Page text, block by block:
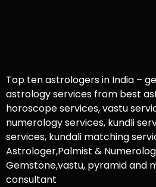
Top ten astrologers in India –
astrology services from best
horoscope services, vastu
numerology services, kundli
services, kundali matching
Astrologer,Palmist &
Gemstone,vastu, pyramid and
consultant